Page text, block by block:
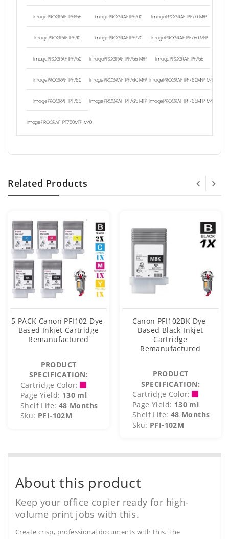
ImagePROGRAF IPF655 ImagePROGRAF IPF700 ImagePROGRAF IPF710 MFP
ImagePROGRAF IPF710 ImagePROGRAF IPF720 ImagePROGRAF IPF750 MFP
ImagePROGRAF IPF750 ImagePROGRAF IPF755 MFP ImagePROGRAF IPF755
ImagePROGRAF IPF760 ImagePROGRAF IPF760 MFP ImagePROGRAF IPF760MFP M40
ImagePROGRAF IPF765 ImagePROGRAF IPF765 MFP ImagePROGRAF IPF765MFP M40
ImagePROGRAF IPF750MFP M40
Related Products
5 PACK Canon PFI102 Dye-
Based Inkjet Cartridge
Remanufactured
PRODUCT
SPECIFICATION:
Cartridge Color:
Page Yield: 130 ml
Shelf Life: 48 Months
Sku: PFI-102M
Canon PFI102BK Dye-
Based Black Inkjet
Cartridge
Remanufactured
PRODUCT
SPECIFICATION:
Cartridge Color:
Page Yield: 130 ml
Shelf Life: 48 Months
Sku: PFI-102M
About this product
Keep your office copier ready for high-
volume print jobs with this.
Create crisp, professional documents with this. The